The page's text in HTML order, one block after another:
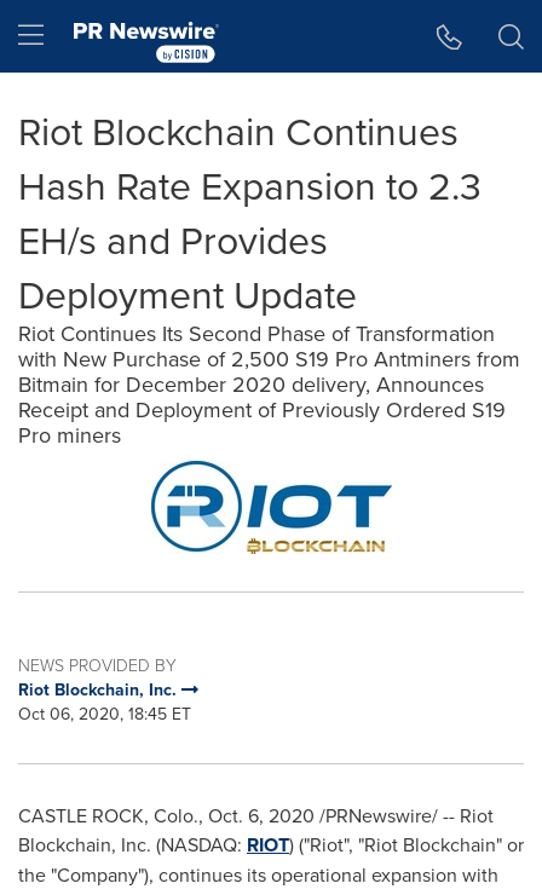
Hamburger menu
Riot Blockchain Continues
Hash Rate Expansion to 2.3
EH/s and Provides
Deployment Update
Riot Continues Its Second Phase of Transformation
with New Purchase of 2,500 S19 Pro Antminers from
Bitmain for December 2020 delivery, Announces
Receipt and Deployment of Previously Ordered S19
Pro miners
NEWS PROVIDED BY
Riot Blockchain, Inc.
Oct 06, 2020, 18:45 ET
CASTLE ROCK, Colo., Oct. 6, 2020 /PRNewswire/ -- Riot
Blockchain, Inc. (NASDAQ: RIOT) ("Riot", "Riot Blockchain" or
the "Company"), continues its operational expansion with